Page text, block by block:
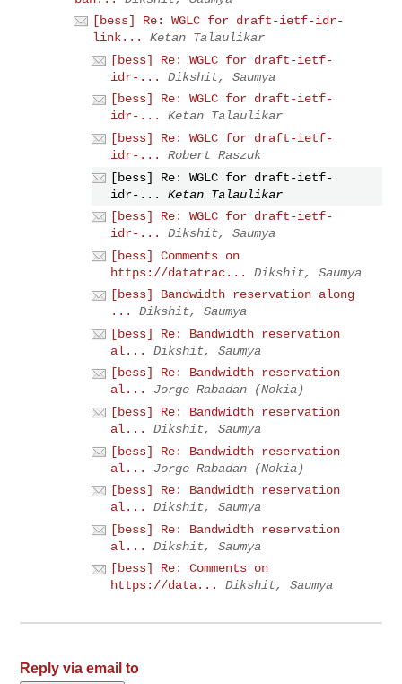
[bess] Re: WGLC for draft-ietf-idr-
link...
Ketan Talaulikar
[bess] Re: WGLC for draft-ietf-
idr-...
Dikshit, Saumya
[bess] Re: WGLC for draft-ietf-
idr-...
Ketan Talaulikar
[bess] Re: WGLC for draft-ietf-
idr-...
Robert Raszuk
[bess] Re: WGLC for draft-ietf-
idr-...
Ketan Talaulikar
[bess] Re: WGLC for draft-ietf-
idr-...
Dikshit, Saumya
[bess] Comments on
https://datatrac...
Dikshit, Saumya
[bess] Bandwidth reservation along
...
Dikshit, Saumya
[bess] Re: Bandwidth reservation
al...
Dikshit, Saumya
[bess] Re: Bandwidth reservation
al...
Jorge Rabadan (Nokia)
[bess] Re: Bandwidth reservation
al...
Dikshit, Saumya
[bess] Re: Bandwidth reservation
al...
Jorge Rabadan (Nokia)
[bess] Re: Bandwidth reservation
al...
Dikshit, Saumya
[bess] Re: Bandwidth reservation
al...
Dikshit, Saumya
[bess] Re: Comments on
https://data...
Dikshit, Saumya
Reply via email to